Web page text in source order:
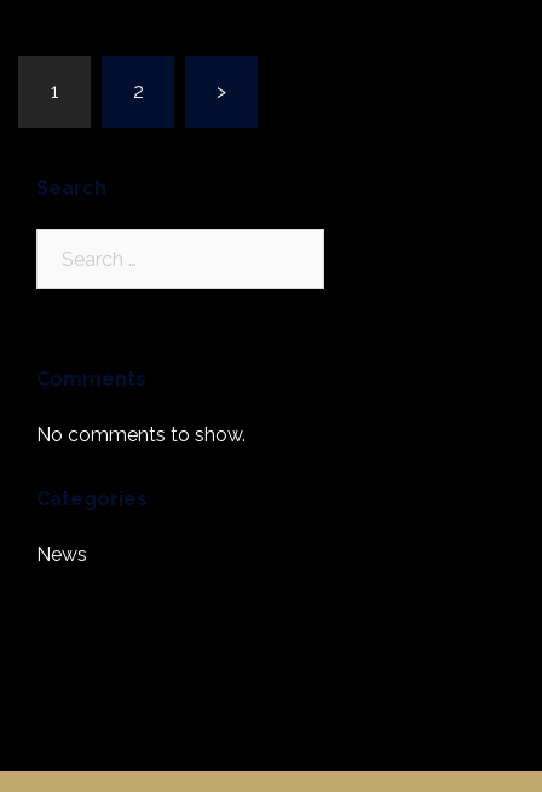
navigation
1 2 >
Search
Comments
No comments to show.
Categories
News